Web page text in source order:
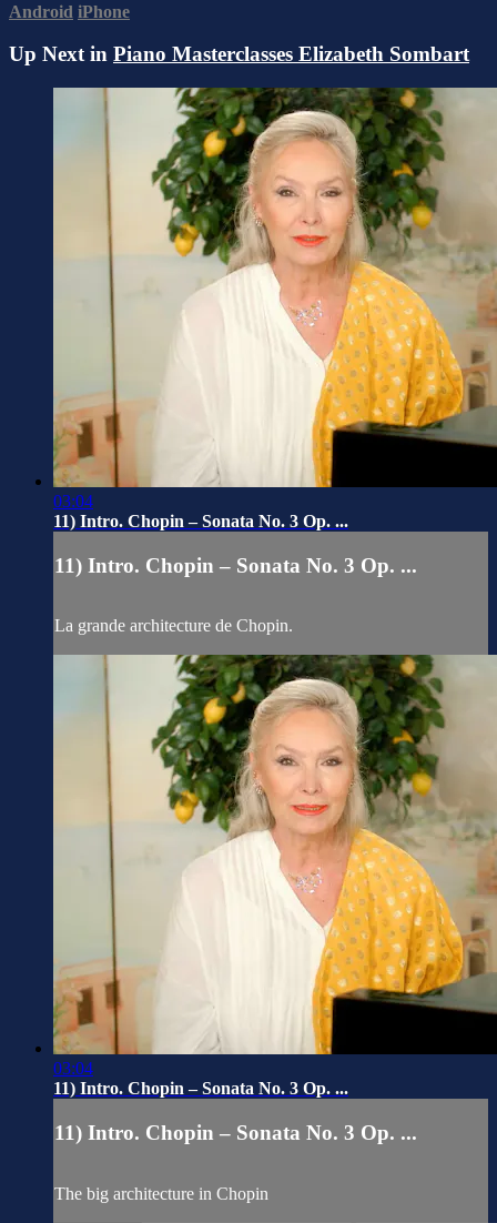
Android iPhone
Up Next in Piano Masterclasses Elizabeth Sombart
03:04
11) Intro. Chopin – Sonata No. 3 Op. ...
11) Intro. Chopin – Sonata No. 3 Op. ...
La grande architecture de Chopin.
03:04
11) Intro. Chopin – Sonata No. 3 Op. ...
11) Intro. Chopin – Sonata No. 3 Op. ...
The big architecture in Chopin